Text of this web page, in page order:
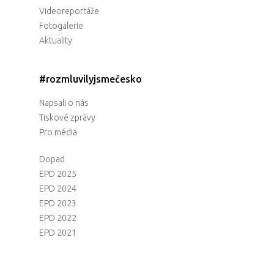
Videoreportáže
Fotogalerie
Aktuality
#rozmluvilyjsmečesko
Napsali o nás
Tiskové zprávy
Pro média
Dopad
EPD 2025
EPD 2024
EPD 2023
EPD 2022
EPD 2021